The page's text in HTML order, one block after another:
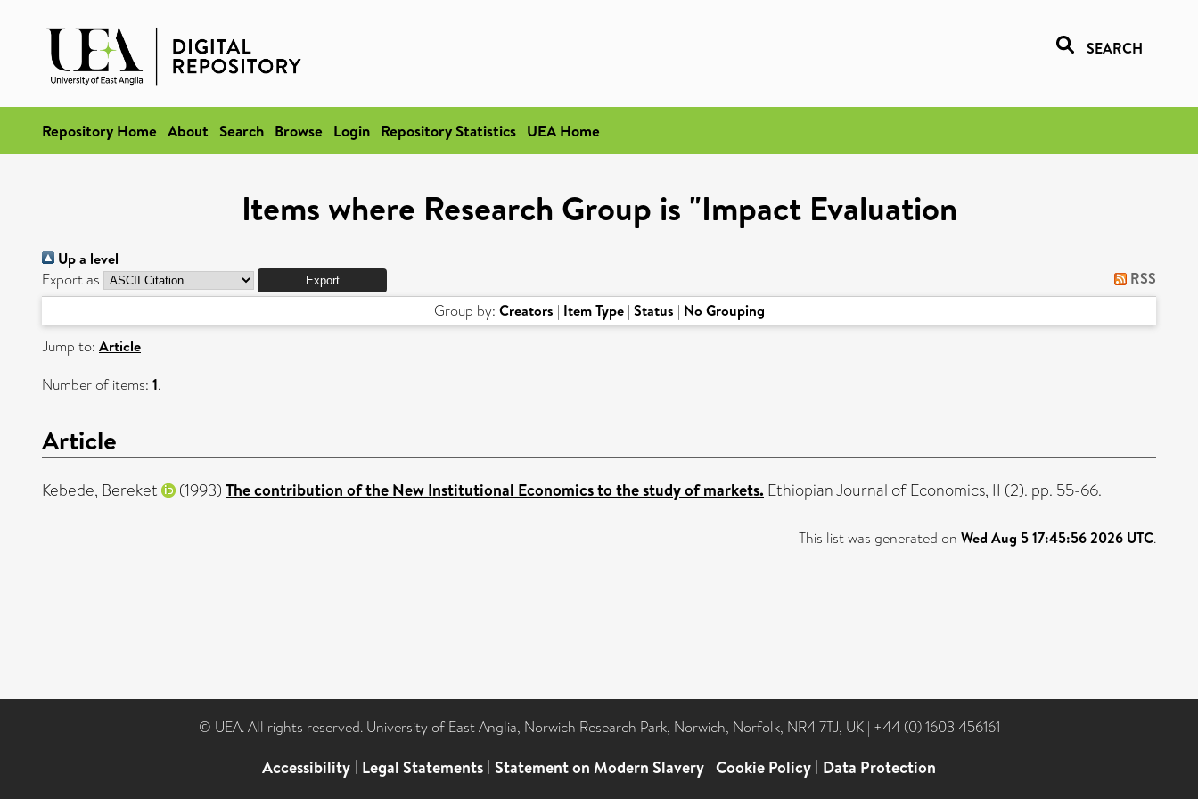
SEARCH
Repository Home About Search Browse Login Repository Statistics UEA Home
Items where Research Group is "Impact Evaluation
Up a level
Export as RSS
Group by: Creators | Item Type| Status | No Grouping
Jump to: Article
Number of items: 1.
Article
Kebede, Bereket (1993) The contribution of the New Institutional Economics to the study of markets. Ethiopian Journal of Economics, II (2). pp. 55-66.
This list was generated on Wed Aug 5 17:45:56 2026 UTC.
© UEA. All rights reserved. University of East Anglia, Norwich Research Park, Norwich, Norfolk, NR4 7TJ, UK | +44 (0) 1603 456161
Accessibility | Legal Statements | Statement on Modern Slavery | Cookie Policy | Data Protection